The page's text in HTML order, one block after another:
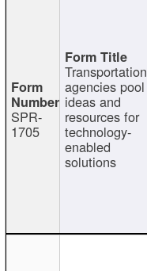
SPR-
1705
Transportation
agencies pool
ideas and
resources for
technology-
enabled
solutions